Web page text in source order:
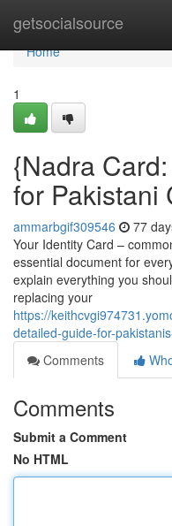
getsocialsource
Home
Home
1
{Nadra
for Pakistani
ammarbgif309546 77
Your Identity Card –
essential document for
explain everything you
replacing your
https://
detailed-guide-for-
Comments
Comments
Submit a Comment
No HTML